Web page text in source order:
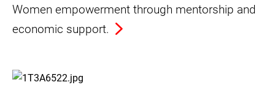
Women empowerment through mentorship and
economic support.